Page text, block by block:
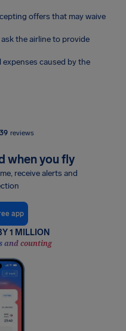
offers that may waive
the airline to provide
caused by the
reviews
when you fly
receive alerts and
app
1 MILLION
and counting